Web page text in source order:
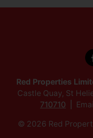
Red Properties
Castle Quay, St
710710
© 2026 Red